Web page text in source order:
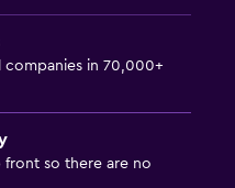
companies in 70,000+
so there are no